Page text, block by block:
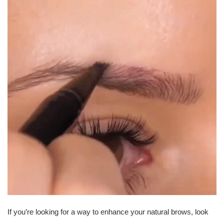
If you’re looking for a way to enhance your natural brows, look